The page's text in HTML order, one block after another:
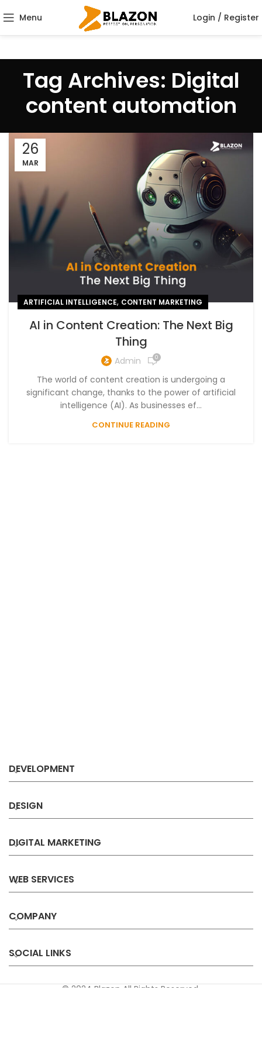
Menu Login / Register
Tag Archives: Digital
content automation
26
MAR
ARTIFICIAL INTELLIGENCE, CONTENT MARKETING
AI in Content Creation: The Next Big
Thing
Admin 0
The world of content creation is undergoing a
significant change, thanks to the power of artificial
intelligence (AI). As businesses ef...
CONTINUE READING
DEVELOPMENT
DESIGN
DIGITAL MARKETING
WEB SERVICES
COMPANY
SOCIAL LINKS
© 2024 Blazon All Rights Reserved.